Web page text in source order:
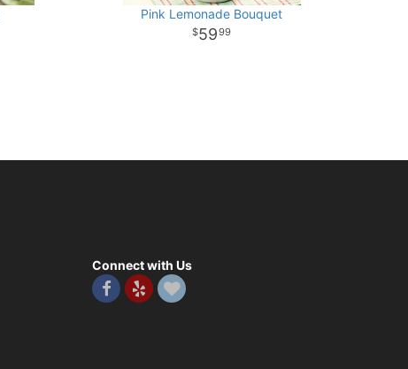
Pink Lemonade Bouquet
5999
Connect with Us